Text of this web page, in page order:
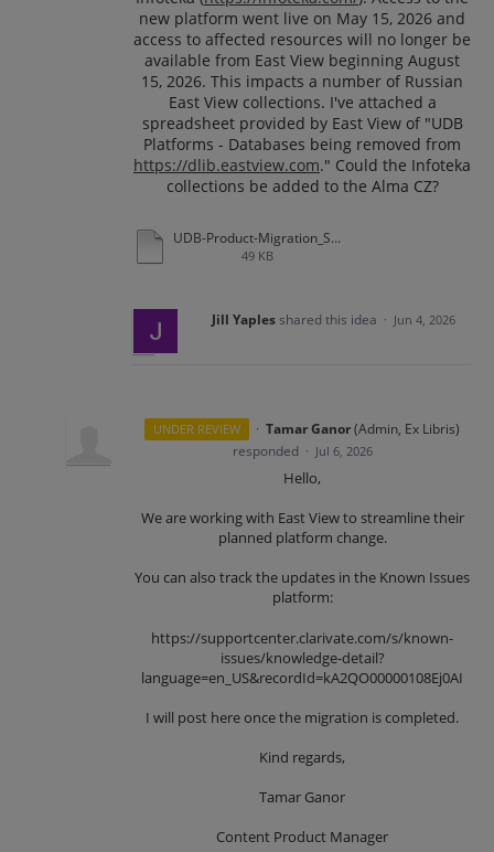
new platform went live on May 15, 2026 and
access to affected resources will no longer be
available from East View beginning August
15, 2026. This impacts a number of Russian
East View collections. I've attached a
spreadsheet provided by East View of "UDB
Platforms - Databases being removed from
https://dlib.eastview.com." Could the Infoteka
collections be added to the Alma CZ?
UDB-Product-Migration_Summer-2026.xlsx
49 KB
Jill Yaples shared this idea · Jun 4, 2026
UNDER REVIEW · Tamar Ganor(Admin, Ex Libris)
responded · Jul 6, 2026
Hello,
We are working with East View to streamline their
planned platform change.
You can also track the updates in the Known Issues
platform:
https://supportcenter.clarivate.com/s/known-
issues/knowledge-detail?
language=en_US&recordId=kA2QO00000108Ej0AI
I will post here once the migration is completed.
Kind regards,
Tamar Ganor
Content Product Manager